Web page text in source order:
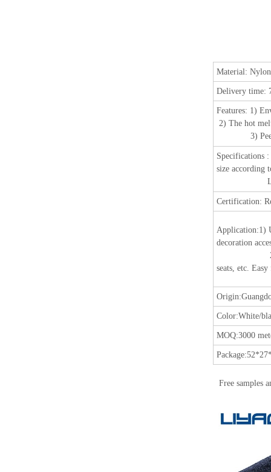
Material:
Delivery time:
Features: 1)
2) The hot
3) Peel off
Specifications :
size according
Length:
Certification:
Application:1)
decoration
2) Suitable
seats, etc.
Origin:
Color:White/
MOQ:3000
Package:
Free samples